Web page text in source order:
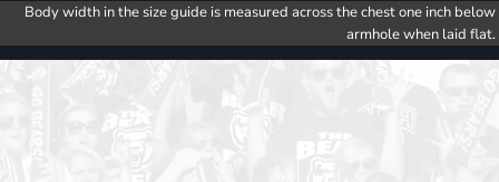
Body width in the size guide is measured across the chest one inch below
armhole when laid flat.